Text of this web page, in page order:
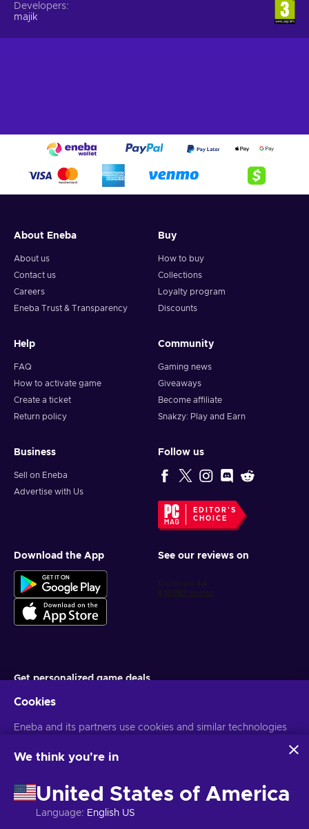
Developers
majik
About Eneba
About us
Contact us
Careers
Eneba Trust & Transparency
Buy
How to buy
Collections
Loyalty program
Discounts
Help
FAQ
How to activate game
Create a ticket
Return policy
Community
Gaming news
Giveaways
Become affiliate
Snakzy: Play and Earn
Business
Sell on Eneba
Advertise with Us
Follow us
EDITOR'S
CHOICE
Download the App See our reviews on
Get personalized game deals
You can unsubscribe at any time. VisitPrivacy notice for more
Cookies
Eneba and its partners use cookies and similar technologies
website. We use this information to enhance content,
may also be used for ads personalization.
By clicking 'Accept all', you consent to the use of these
technologies by Eneba and its partners. You can adjust your
We think you're in
United States of America
Language: English US